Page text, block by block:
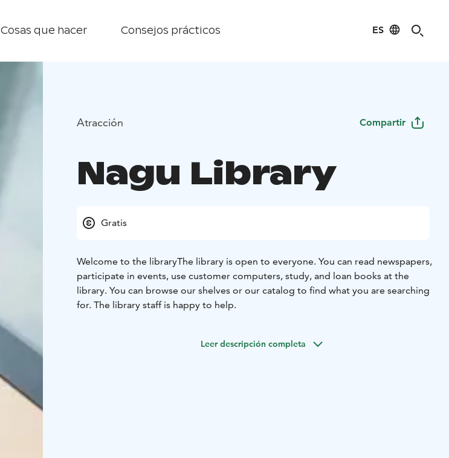
Cosas que hacer Consejos prácticos ES
Atracción Compartir
Nagu Library
Gratis
Welcome to the libraryThe library is open to everyone. You can read newspapers,
participate in events, use customer computers, study, and loan books at the
library. You can browse our shelves or our catalog to find what you are searching
for. The library staff is happy to help.
Leer descripción completa